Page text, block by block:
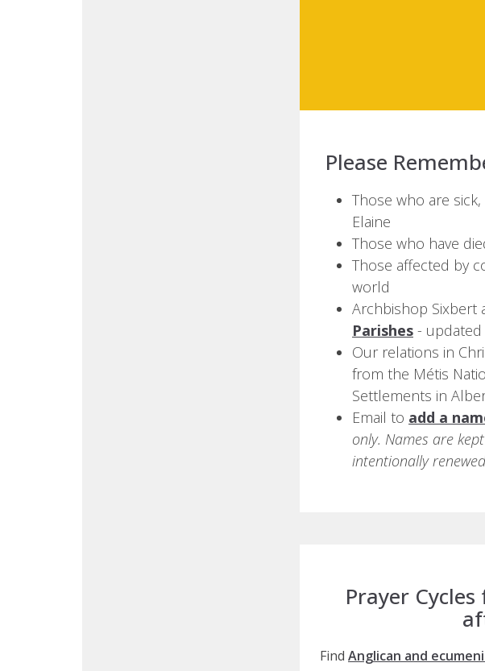
Please
Those who are
Elaine
Those who have
Those affected by
world
Archbishop Sixbert
Parishes - updated
Our relations in
from the Métis
Settlements in
Email to add a
only. Names are
intentionally
Prayer
Find Anglican and